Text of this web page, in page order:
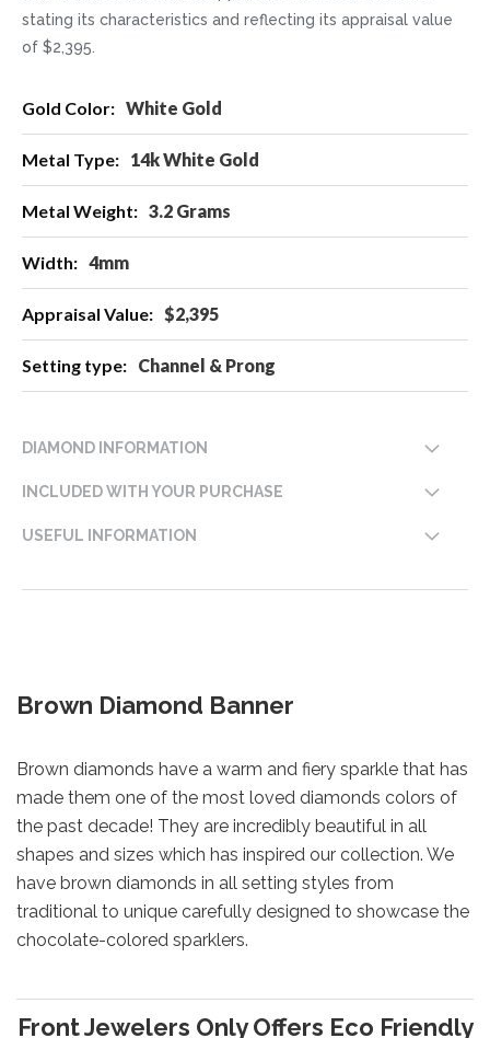
stating its characteristics and reflecting its appraisal value
of $2,395.
Information White Gold
14k White Gold
3.2 Grams
4mm
$2,395
Channel & Prong
DIAMOND INFORMATION
INCLUDED WITH YOUR PURCHASE
USEFUL INFORMATION
Brown Diamond Banner
Brown diamonds have a warm and fiery sparkle that has
made them one of the most loved diamonds colors of
the past decade! They are incredibly beautiful in all
shapes and sizes which has inspired our collection. We
have brown diamonds in all setting styles from
traditional to unique carefully designed to showcase the
chocolate-colored sparklers.
Front Jewelers Only Offers Eco Friendly